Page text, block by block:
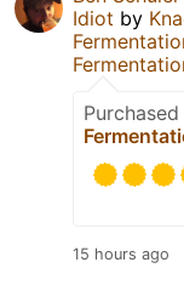
Idiot by
15 hours ago